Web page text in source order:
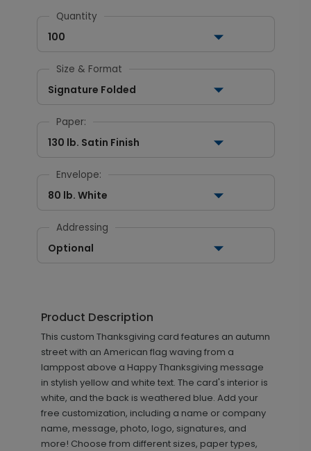
Quantity
100
Size & Format
Signature Folded
Paper:
130 lb. Satin Finish
Envelope:
80 lb. White
Addressing
Optional
Product Description
This custom Thanksgiving card features an autumn
street with an American flag waving from a
lamppost above a Happy Thanksgiving message
in stylish yellow and white text. The card's interior is
white, and the back is weathered blue. Add your
free customization, including a name or company
name, message, photo, logo, signatures, and
more! Choose from different sizes, paper types,